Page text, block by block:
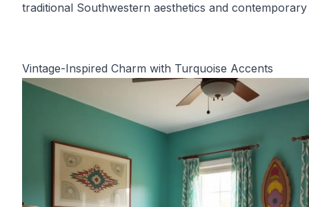
traditional Southwestern aesthetics and
Vintage-Inspired Charm with Turquoise Accents